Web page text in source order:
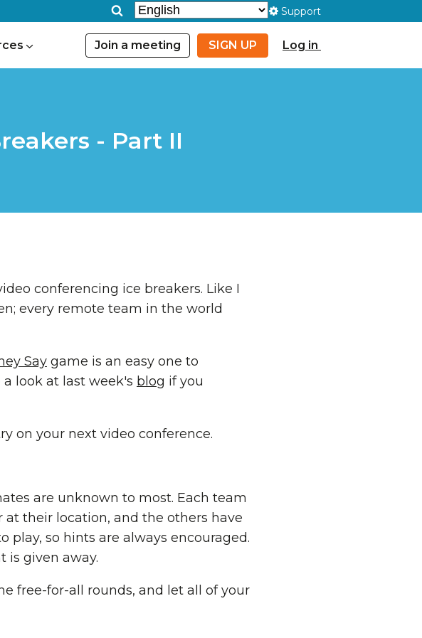
Support
Join a meeting SIGN UP Log in
- Part II
conferencing ice breakers. Like I
every remote team in the world
Say game is an easy one to
look at last week's blog if you
on your next video conference.
are unknown to most. Each team
their location, and the others have
play, so hints are always encouraged.
is given away.
free-for-all rounds, and let all of your